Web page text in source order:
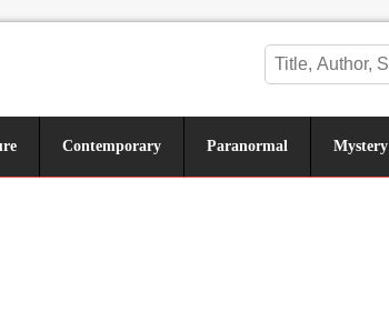
Contemporary Paranormal Mystery